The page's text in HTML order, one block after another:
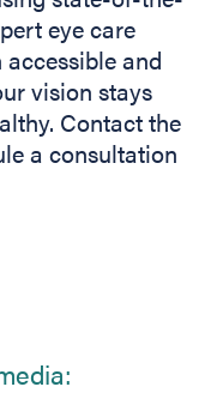
eye care
and
vision stays
Contact the
a consultation